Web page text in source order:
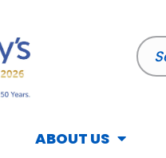
ABOUT US